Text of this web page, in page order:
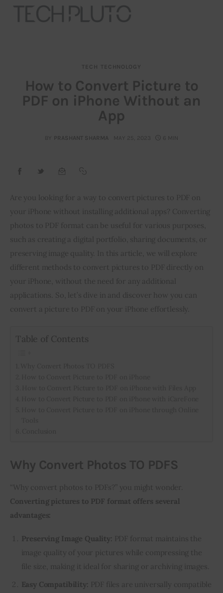
Our Team
Contact
Startup Resources
interviews
Privacy policy
TECH TECHNOLOGY
How to Convert Picture to
PDF on iPhone Without an
App
BY PRASHANT SHARMA MAY 25, 2023 6 MIN
Are you looking for a way to convert pictures to PDF on
your iPhone without installing additional apps? Converting
photos to PDF format can be useful for various purposes,
such as creating a digital portfolio, sharing documents, or
preserving image quality. In this article, we will explore
different methods to convert pictures to PDF directly on
your iPhone, without the need for any additional
applications. So, let’s dive in and discover how you can
convert a picture to PDF on your iPhone effortlessly.
Table of Contents
Why Convert Photos TO PDFS
“Why convert photos to PDFs?” you might wonder.
Converting pictures to PDF format offers several
advantages:
Preserving Image Quality: PDF format maintains the
image quality of your pictures while compressing the
file size, making it ideal for sharing or archiving images.
Easy Compatibility: PDF files are universally compatible